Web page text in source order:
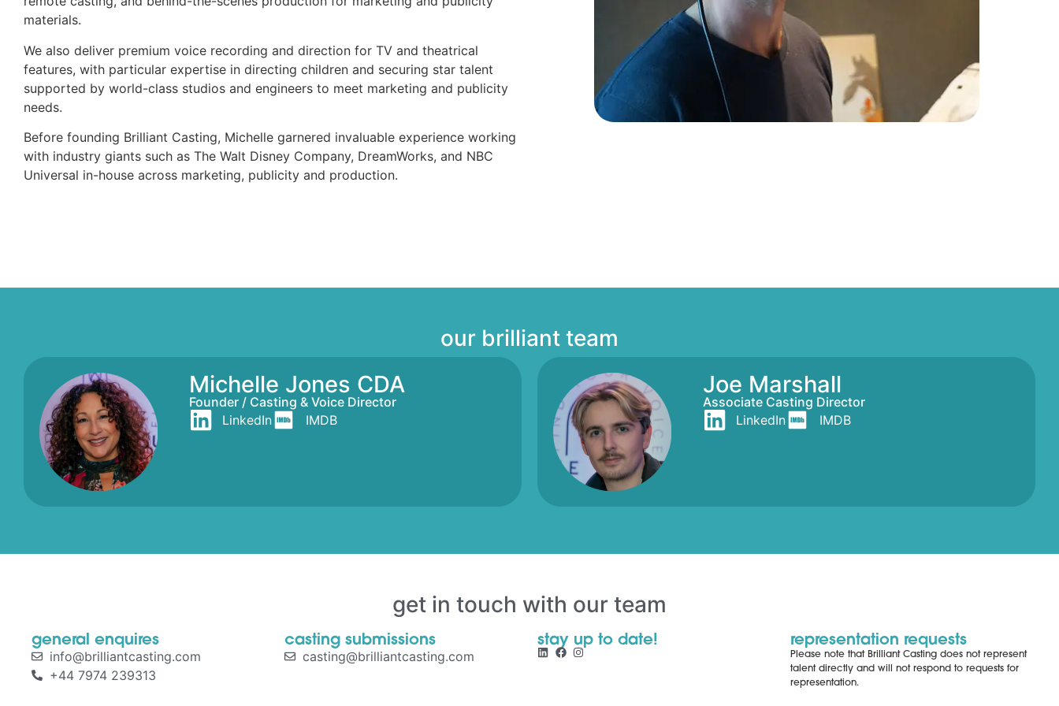
materials.
We also deliver premium voice recording and direction for TV and theatrical
features, with particular expertise in directing children and securing star talent
supported by world-class studios and engineers to meet marketing and publicity
needs.
Before founding Brilliant Casting, Michelle garnered invaluable experience working
with industry giants such as The Walt Disney Company, DreamWorks, and NBC
Universal in-house across marketing, publicity and production.
our brilliant team
Michelle Jones CDA
Founder / Casting & Voice Director
LinkedIn
IMDB
Joe Marshall
Associate Casting Director
LinkedIn
IMDB
get in touch with our team
general enquires
info@brilliantcasting.com
+44 7974 239313
casting submissions
casting@brilliantcasting.com
stay up to date! representation requests
Please note that Brilliant Casting does not represent
talent directly and will not respond to requests for
representation.